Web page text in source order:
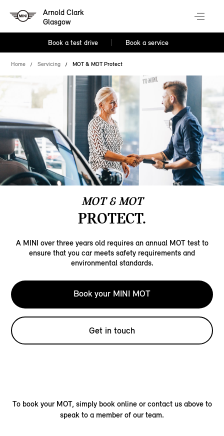
Arnold Clark
Glasgow
Book a test drive Book a service
Home Servicing MOT & MOT Protect
MOT & MOT
PROTECT.
A MINI over three years old requires an annual MOT test to
ensure that you car meets safety requirements and
environmental standards.
Book your MINI MOT
Get in touch
To book your MOT, simply book online or contact us above to
speak to a member of our team.